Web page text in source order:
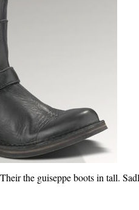
the guiseppe boots in tall.